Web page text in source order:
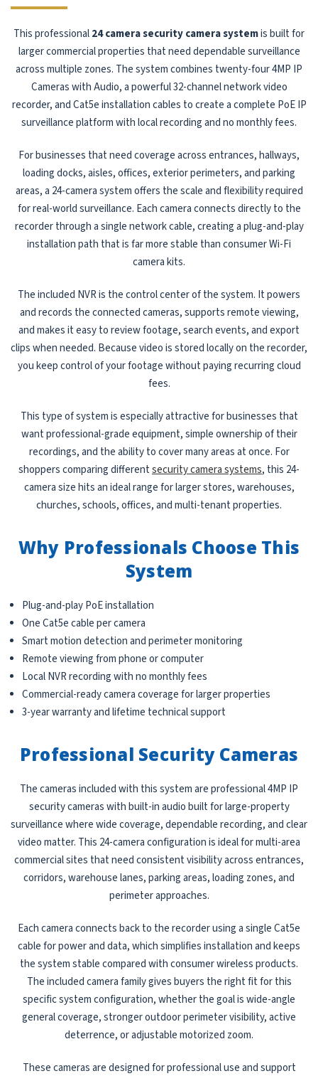
This professional24 camera security camera systemis built for
larger commercial properties that need dependable surveillance
across multiple zones. The system combines twenty-four 4MP IP
Cameras with Audio, a powerful 32-channel network video
recorder, and Cat5e installation cables to create a complete PoE IP
surveillance platform with local recording and no monthly fees.
For businesses that need coverage across entrances, hallways,
loading docks, aisles, offices, exterior perimeters, and parking
areas, a 24-camera system offers the scale and flexibility required
for real-world surveillance. Each camera connects directly to the
recorder through a single network cable, creating a plug-and-play
installation path that is far more stable than consumer Wi-Fi
camera kits.
The included NVR is the control center of the system. It powers
and records the connected cameras, supports remote viewing,
and makes it easy to review footage, search events, and export
clips when needed. Because video is stored locally on the recorder,
you keep control of your footage without paying recurring cloud
fees.
This type of system is especially attractive for businesses that
want professional-grade equipment, simple ownership of their
recordings, and the ability to cover many areas at once. For
shoppers comparing differentsecurity camera systems, this 24-
camera size hits an ideal range for larger stores, warehouses,
churches, schools, offices, and multi-tenant properties.
Why Professionals Choose This
System
Plug-and-play PoE installation
One Cat5e cable per camera
Smart motion detection and perimeter monitoring
Remote viewing from phone or computer
Local NVR recording with no monthly fees
Commercial-ready camera coverage for larger properties
3-year warranty and lifetime technical support
Professional Security Cameras
The cameras included with this system are professional 4MP IP
security cameras with built-in audio built for large-property
surveillance where wide coverage, dependable recording, and clear
video matter. This 24-camera configuration is ideal for multi-area
commercial sites that need consistent visibility across entrances,
corridors, warehouse lanes, parking areas, loading zones, and
perimeter approaches.
Each camera connects back to the recorder using a single Cat5e
cable for power and data, which simplifies installation and keeps
the system stable compared with consumer wireless products.
The included camera family gives buyers the right fit for this
specific system configuration, whether the goal is wide-angle
general coverage, stronger outdoor perimeter visibility, active
deterrence, or adjustable motorized zoom.
These cameras are designed for professional use and support